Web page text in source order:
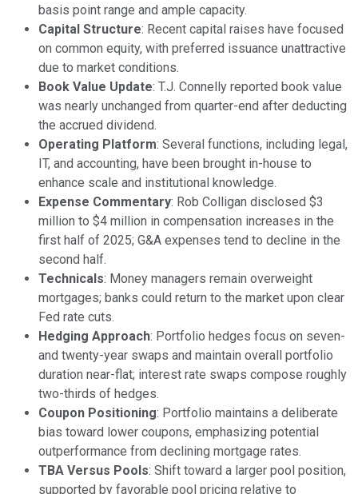
basis point range and ample capacity.
Capital Structure: Recent capital raises have focused
on common equity, with preferred issuance unattractive
due to market conditions.
Book Value Update: T.J. Connelly reported book value
was nearly unchanged from quarter-end after deducting
the accrued dividend.
Operating Platform: Several functions, including legal,
IT, and accounting, have been brought in-house to
enhance scale and institutional knowledge.
Expense Commentary: Rob Colligan disclosed $3
million to $4 million in compensation increases in the
first half of 2025; G&A expenses tend to decline in the
second half.
Technicals: Money managers remain overweight
mortgages; banks could return to the market upon clear
Fed rate cuts.
Hedging Approach: Portfolio hedges focus on seven-
and twenty-year swaps and maintain overall portfolio
duration near-flat; interest rate swaps compose roughly
two-thirds of hedges.
Coupon Positioning: Portfolio maintains a deliberate
bias toward lower coupons, emphasizing potential
outperformance from declining mortgage rates.
TBA Versus Pools: Shift toward a larger pool position,
supported by favorable pool pricing relative to